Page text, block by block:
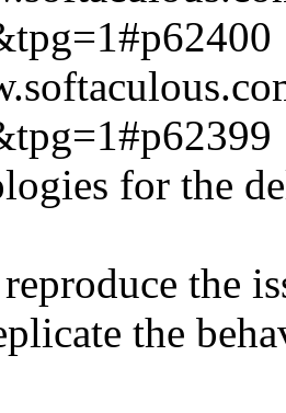
for the
the
the